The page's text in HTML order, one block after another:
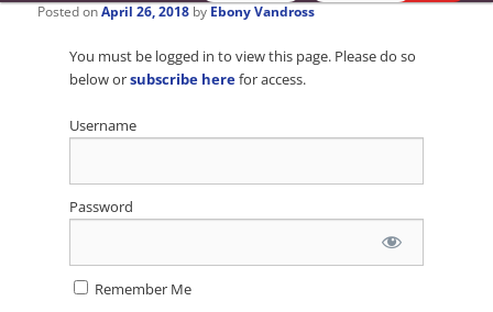
Posted onApril 26, 2018 by Ebony Vandross
You must be logged in to view this page. Please do so
below orsubscribe herefor access.
Username
Password
Remember Me